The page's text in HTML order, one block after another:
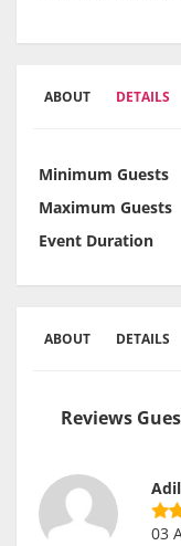
ABOUT DETAILS
Minimum Guests
Maximum Guests
Event Duration
ABOUT DETAILS
Reviews
03